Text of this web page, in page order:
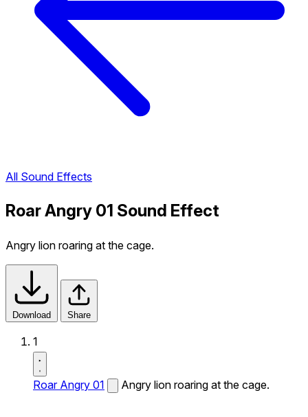
All Sound Effects
Roar Angry 01 Sound Effect
Angry lion roaring at the cage.
Download Share
1
Roar Angry 01 Angry lion roaring at the cage.